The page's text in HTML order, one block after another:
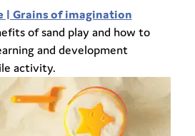
| Grains of imagination
of sand play and how to
and development
activity.